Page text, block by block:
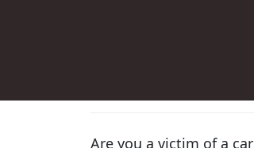
Are you a victim of a